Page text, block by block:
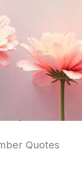
Quotes